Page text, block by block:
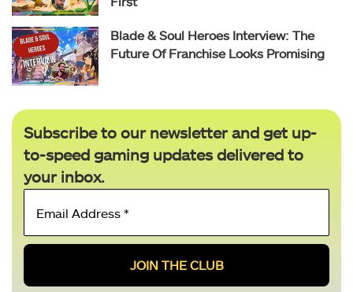
Blade & Soul Heroes Interview: The
Future Of Franchise Looks Promising
Subscribe to our newsletter and get up-
to-speed gaming updates delivered to
your inbox.
*